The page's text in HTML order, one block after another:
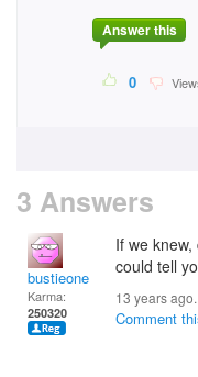
Answer this
0
3 Answers
bustieone
Karma:
250320
If we
could tell
13 years
Comment